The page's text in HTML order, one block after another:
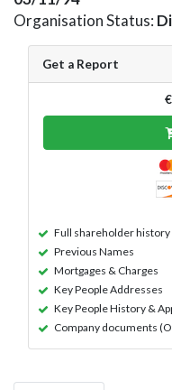
Organisation Status:
Get a Report
Full shareholder history
Previous Names
Mortgages & Charges
Key People Addresses
Key People History &
Company documents